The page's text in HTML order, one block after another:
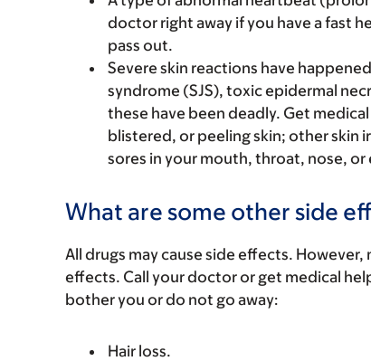
doctor right away if you have a fast
pass out.
Severe skin reactions have
syndrome (SJS), toxic epidermal
these have been deadly. Get
blistered, or peeling skin; other
sores in your mouth, throat, nose, or
What are some other side
All drugs may cause side effects.
effects. Call your doctor or get medical
bother you or do not go away:
Hair loss.